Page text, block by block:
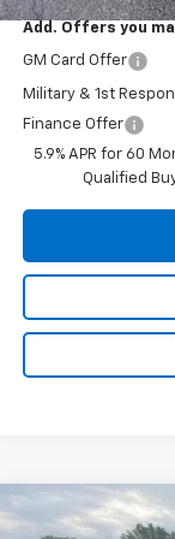
Add. Offers you
GM Card Offer
Military & 1st
Finance Offer
5.9% APR for 60
Qualified
New 2026
$4,260
Compare